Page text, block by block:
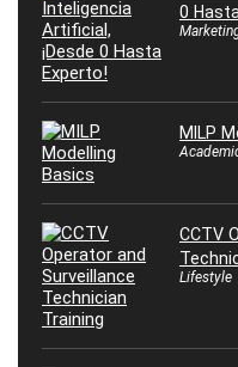
0
MILP
CCTV
Lifestyle